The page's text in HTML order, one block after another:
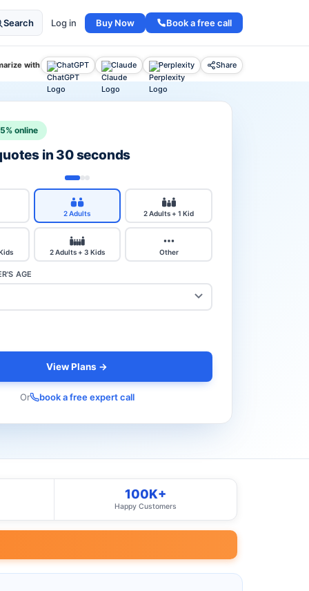
Search Log in Buy Now Book a free call
with ChatGPT Claude Perplexity Share
online
in 30 seconds
2 Adults 2 Adults + 1 Kid
2 Adults + 3 Kids Other
AGE
View Plans →
Or book a free expert call
100K+
Happy Customers